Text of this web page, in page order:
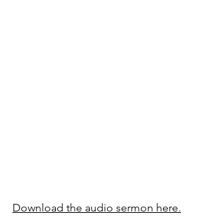
Download the audio sermon here.